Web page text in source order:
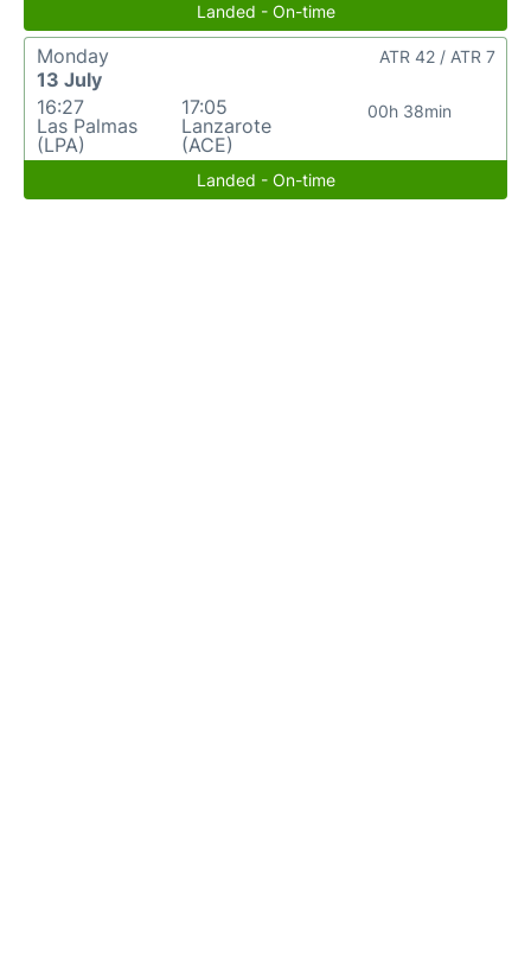
Landed - On-time
Monday
13 July
16:27
Las Palmas
(LPA)
17:05
Lanzarote
(ACE)
00h 38min
ATR 42 / ATR 7
Landed - On-time